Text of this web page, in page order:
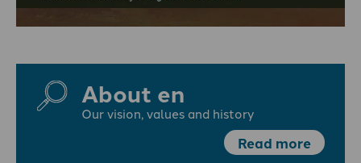
About en
Our vision, values and history
Read more